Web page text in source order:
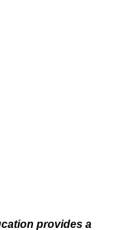
provides a